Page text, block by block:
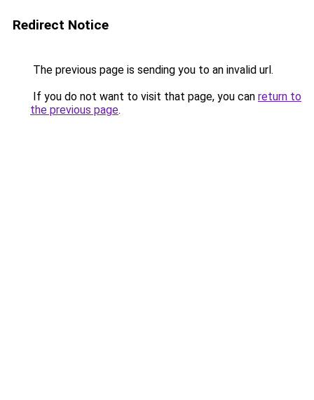
Redirect Notice
The previous page is sending you to an invalid url.
If you do not want to visit that page, you can return to
the previous page.